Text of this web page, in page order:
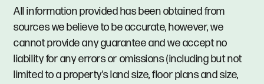
All information provided has been obtained from
sources we believe to be accurate, however, we
cannot provide any guarantee and we accept no
liability for any errors or omissions (including but not
limited to a property's land size, floor plans and size,